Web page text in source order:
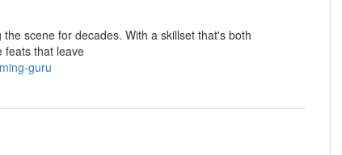
scene for decades. With a skillset that's both
feats that leave
guru